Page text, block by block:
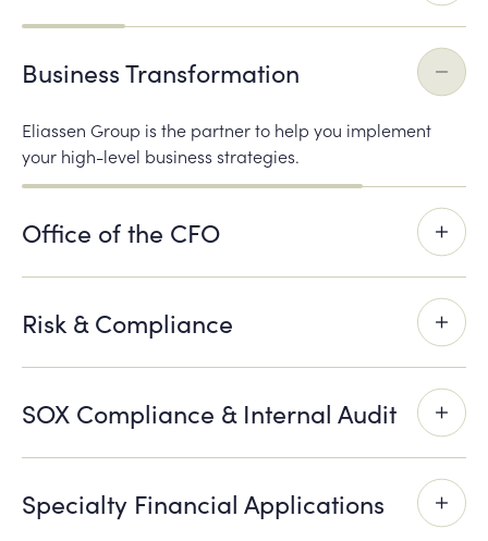
Business Transformation
Eliassen Group is the partner to help you implement
your high-level business strategies.
Office of the CFO
Risk & Compliance
SOX Compliance & Internal Audit
Specialty Financial Applications